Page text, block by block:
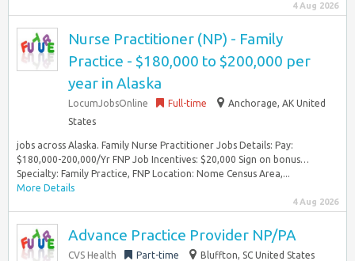
4 Aug 2026
Nurse Practitioner (NP) - Family
Practice - $180,000 to $200,000 per
year in Alaska
LocumJobsOnline Full-time
Anchorage, AK United
States
jobs across Alaska. Family Nurse Practitioner Jobs Details: Pay:
$180,000-200,000/Yr FNP Job Incentives: $20,000 Sign on bonus…
Specialty: Family Practice, FNP Location: Nome Census Area,...
More Details
4 Aug 2026
Advance Practice Provider NP/PA
CVS Health Part-time Bluffton, SC United States